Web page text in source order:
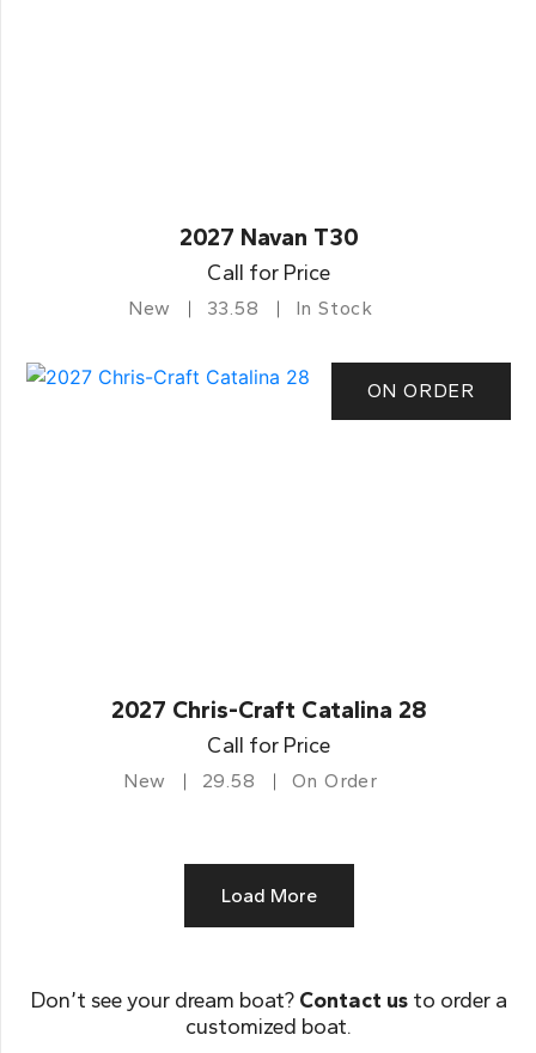
2027 Navan T30
Call for Price
New 33.58 In Stock
ON ORDER
2027 Chris-Craft Catalina 28
Call for Price
New 29.58 On Order
Load More
Don’t see your dream boat? Contact usto order a
customized boat.